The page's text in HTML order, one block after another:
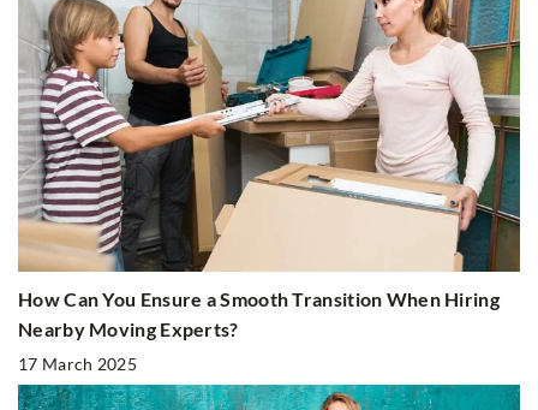
How Can You Ensure a Smooth Transition When Hiring
Nearby Moving Experts?
17 March 2025